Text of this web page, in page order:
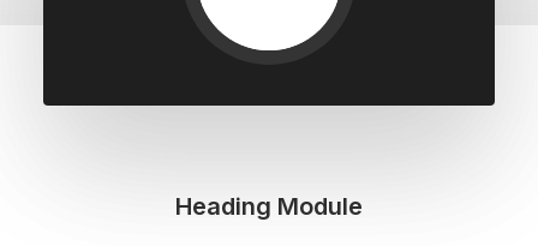
Heading Module